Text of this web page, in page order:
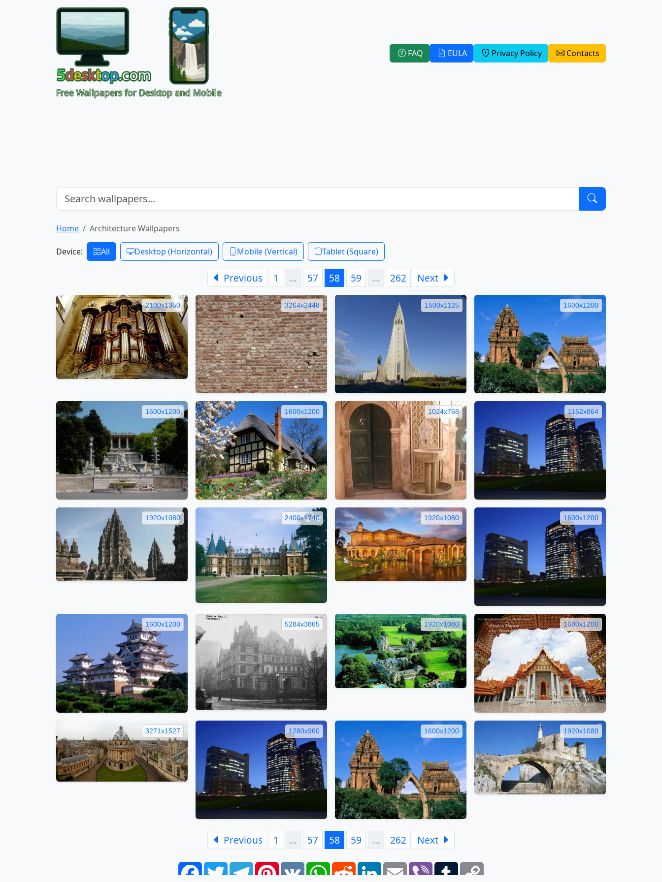
Free Wallpapers for Desktop and Mobile
FAQ EULA Privacy Policy Contacts
Home Architecture Wallpapers
Device: All Desktop (Horizontal) Mobile (Vertical) Tablet (Square)
Previous 1 … 57 58 59 … 262 Next
2100x1350 3264x2448 1500x1125 1600x1200
1600x1200 1600x1200 1024x768 1152x864
1920x1080 2400x1740 1920x1080 1600x1200
1600x1200 5284x3865 1920x1080 1600x1200
3271x1527 1280x960 1600x1200 1920x1080
Previous 1 … 57 58 59 … 262 Next
FacebookTwitterTelegramPinterest
VK WhatsAppReddit LinkedInEmail Viber Tumblr